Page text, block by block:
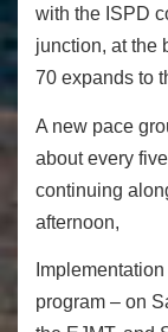
with the ISPD
junction, at the
70 expands to
A new pace
about every
continuing
afternoon,
program – on